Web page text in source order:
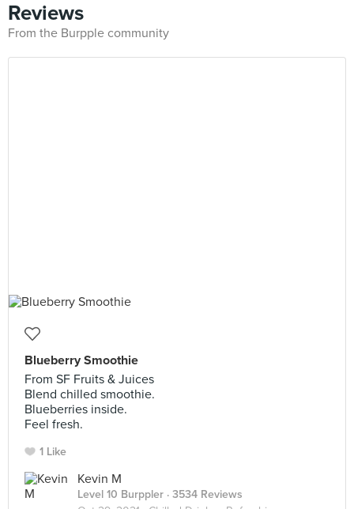
Reviews
From the Burpple community
Blueberry Smoothie
From SF Fruits & Juices
Blend chilled smoothie.
Blueberries inside.
Feel fresh.
1 Like
Kevin M
Level 10 Burppler · 3534 Reviews